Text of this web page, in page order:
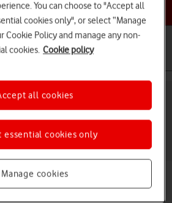
a help topic
Centre on your Apple
17
Read help info
get quick access to selected functions
You can choose to "Accept all
cookies only", or select “Manage
Cookie Policy and manage any non-
cookies. Cookie policy
Manage cookies
essential cookies only
all cookies